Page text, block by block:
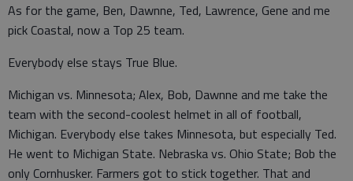
As for the game, Ben, Dawnne, Ted, Lawrence, Gene and me
pick Coastal, now a Top 25 team.
Everybody else stays True Blue.
Michigan vs. Minnesota; Alex, Bob, Dawnne and me take the
team with the second-coolest helmet in all of football,
Michigan. Everybody else takes Minnesota, but especially Ted.
He went to Michigan State. Nebraska vs. Ohio State; Bob the
only Cornhusker. Farmers got to stick together. That and